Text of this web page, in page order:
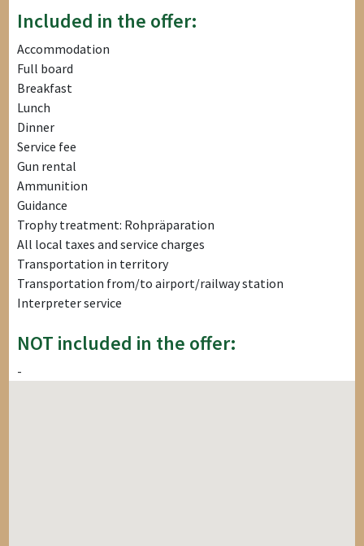
Included in the offer:
Accommodation
Full board
Breakfast
Lunch
Dinner
Service fee
Gun rental
Ammunition
Guidance
Trophy treatment: Rohpräparation
All local taxes and service charges
Transportation in territory
Transportation from/to airport/railway station
Interpreter service
NOT included in the offer:
-